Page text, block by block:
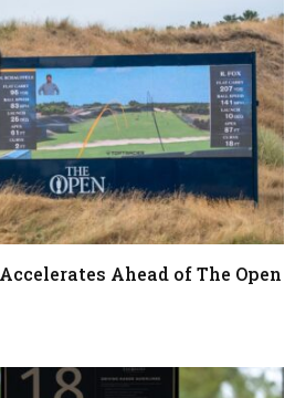
Ahead of The Open